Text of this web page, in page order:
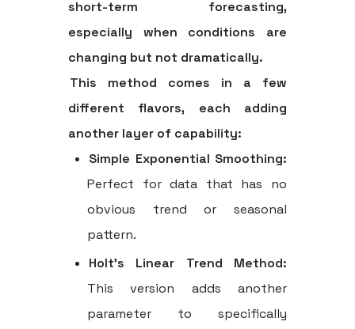
short-term forecasting,
especially when conditions are
changing but not dramatically.
This method comes in a few
different flavors, each adding
another layer of capability:
Simple Exponential Smoothing:
Perfect for data that has no
obvious trend or seasonal
pattern.
Holt's Linear Trend Method:
This version adds another
parameter to specifically